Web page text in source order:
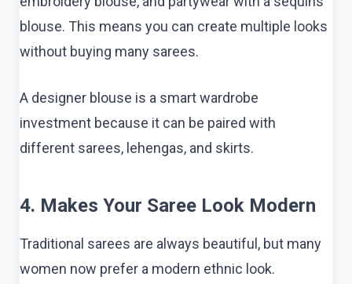
blouse. This means you can create multiple looks
without buying many sarees.
A designer blouse is a smart wardrobe
investment because it can be paired with
different sarees, lehengas, and skirts.
4. Makes Your Saree Look Modern
Traditional sarees are always beautiful, but many
women now prefer a modern ethnic look.